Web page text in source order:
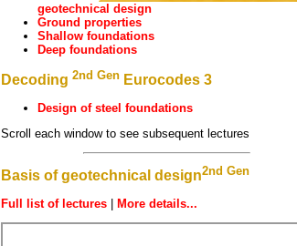
geotechnical design
Ground properties
Shallow foundations
Deep foundations
Decoding 2nd Gen Eurocodes 3
Design of steel foundations
Scroll each window to see subsequent lectures
Basis of geotechnical design2nd Gen
Full list of lectures | More details...